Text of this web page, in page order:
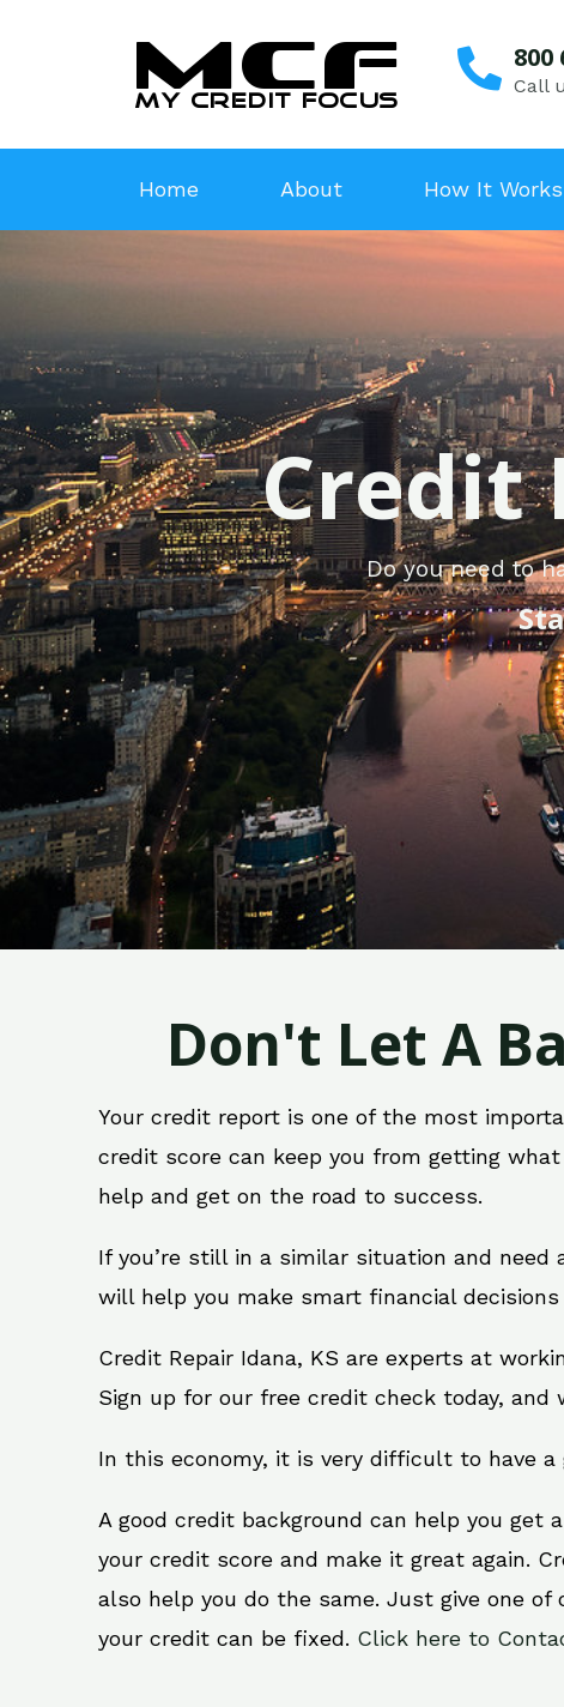
800
Call
Home About How It Works
Credit
Do you need to
Don't Let A
Your credit report is one of the most
credit score can keep you from getting
help and get on the road to success.
If you’re still in a similar situation and need
will help you make smart financial
Credit Repair Idana, KS are experts at
Sign up for our free credit check today, and
In this economy, it is very difficult to have a
A good credit background can help you get
your credit score and make it great again.
also help you do the same. Just give one
your credit can be fixed. Click here to